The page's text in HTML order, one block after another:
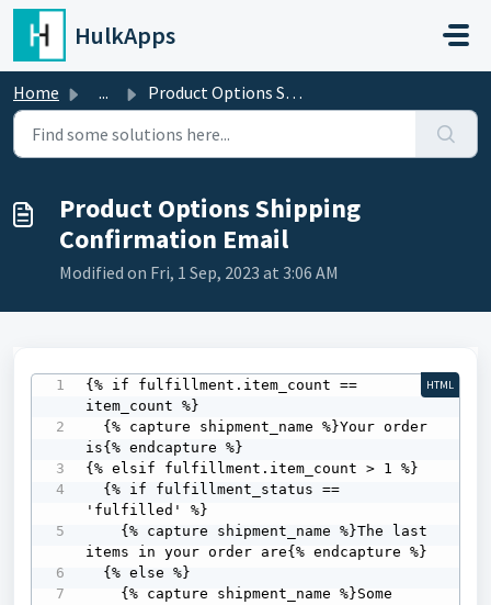
Skip to main content
HulkApps
Home ... Product Options Shipping Confirmation Email
Product Options Shipping
Confirmation Email
Modified on Fri, 1 Sep, 2023 at 3:06 AM
{% if fulfillment.item_count ==
item_count %}
is{% endcapture %}
{% elsif fulfillment.item_count > 1 %}
'fulfilled' %}
items in your order are{% endcapture %}
HTML